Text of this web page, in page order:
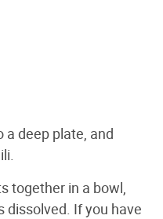
a deep plate, and
together in a bowl,
dissolved. If you have